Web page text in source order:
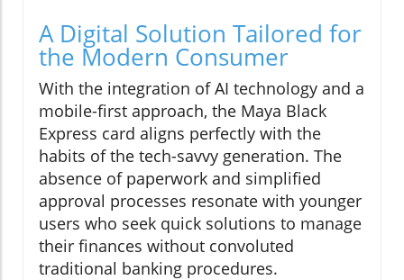
A Digital Solution Tailored for
the Modern Consumer
With the integration of AI technology and a
mobile-first approach, the Maya Black
Express card aligns perfectly with the
habits of the tech-savvy generation. The
absence of paperwork and simplified
approval processes resonate with younger
users who seek quick solutions to manage
their finances without convoluted
traditional banking procedures.